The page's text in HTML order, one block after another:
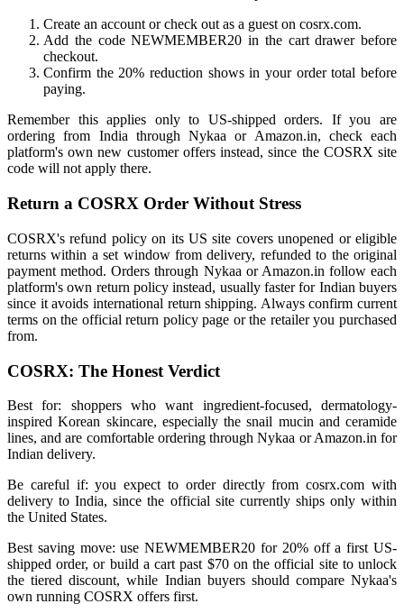
Create an account or check out as a guest on cosrx.com.
Add the code NEWMEMBER20 in the cart drawer before
checkout.
Confirm the 20% reduction shows in your order total before
paying.
Remember this applies only to US-shipped orders. If you are
ordering from India through Nykaa or Amazon.in, check each
platform's own new customer offers instead, since the COSRX site
code will not apply there.
Return a COSRX Order Without Stress
COSRX's refund policy on its US site covers unopened or eligible
returns within a set window from delivery, refunded to the original
payment method. Orders through Nykaa or Amazon.in follow each
platform's own return policy instead, usually faster for Indian buyers
since it avoids international return shipping. Always confirm current
terms on the official return policy page or the retailer you purchased
from.
COSRX: The Honest Verdict
Best for: shoppers who want ingredient-focused, dermatology-
inspired Korean skincare, especially the snail mucin and ceramide
lines, and are comfortable ordering through Nykaa or Amazon.in for
Indian delivery.
Be careful if: you expect to order directly from cosrx.com with
delivery to India, since the official site currently ships only within
the United States.
Best saving move: use NEWMEMBER20 for 20% off a first US-
shipped order, or build a cart past $70 on the official site to unlock
the tiered discount, while Indian buyers should compare Nykaa's
own running COSRX offers first.